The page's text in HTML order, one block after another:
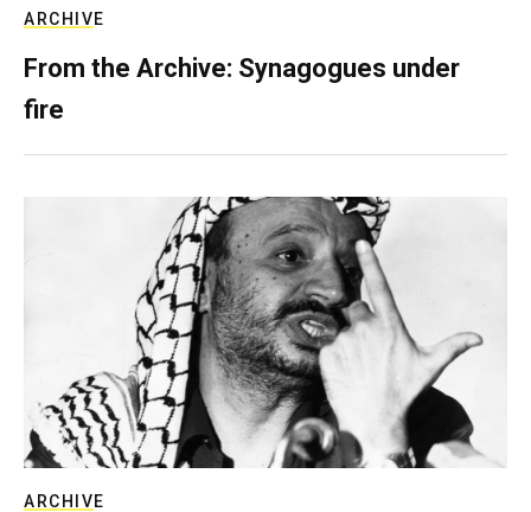
ARCHIVE
From the Archive: Synagogues under
fire
ARCHIVE